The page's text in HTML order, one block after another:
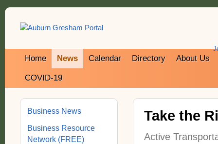
Home News Calendar Directory About Us
COVID-19
Take the
Active
Business News
Business Resource
Network (FREE)